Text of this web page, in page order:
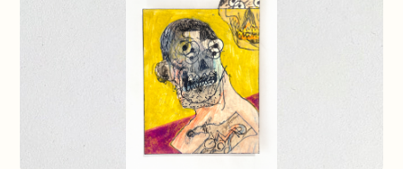
Hugo Gaudet-Dion